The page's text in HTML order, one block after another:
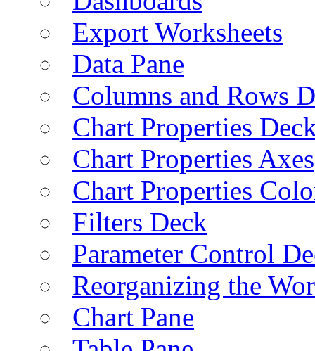
Export Worksheets
Data Pane
Columns and Rows
Chart Properties
Chart Properties Axes
Chart Properties
Filters Deck
Parameter Control
Reorganizing the
Chart Pane